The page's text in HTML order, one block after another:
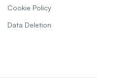
Cookie Policy
Data Deletion